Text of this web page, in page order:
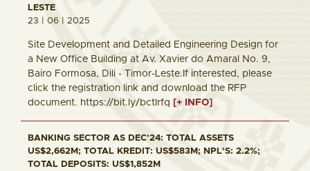
LESTE
23 | 06 | 2025
Site Development and Detailed Engineering Design for
a New Office Building at Av. Xavier do Amaral No. 9,
Bairo Formosa, Dili - Timor-Leste.If interested, please
click the registration link and download the RFP
document. https://bit.ly/bctlrfq [+ INFO]
BANKING SECTOR AS DEC'24: TOTAL ASSETS
US$2,662M; TOTAL KREDIT: US$583M; NPL'S: 2.2%;
TOTAL DEPOSITS: US$1,852M